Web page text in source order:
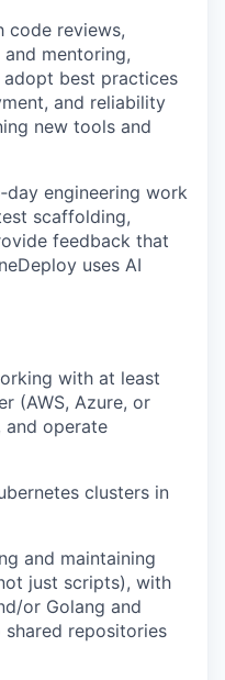
code reviews,
mentoring,
adopt best practices
and reliability
new tools and
engineering work
scaffolding,
feedback that
uses AI
with at least
(AWS, Azure, or
and operate
clusters in
and maintaining
just scripts), with
or Golang and
repositories